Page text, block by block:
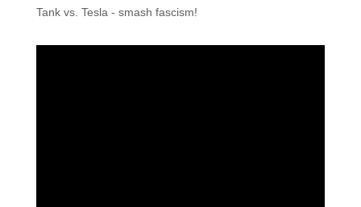
Tank vs. Tesla - smash fascism!